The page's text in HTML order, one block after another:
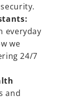
everyday
we
24/7
and